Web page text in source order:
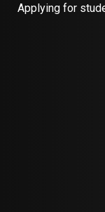
Applying for